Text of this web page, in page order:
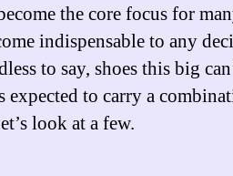
the core focus for
indispensable to any
to say, shoes this big
expected to carry a
look at a few.